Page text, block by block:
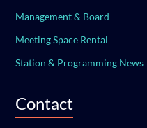
Management & Board
Meeting Space Rental
Station & Programming News
Contact